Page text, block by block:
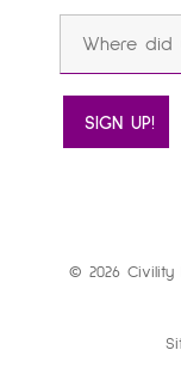
© 2026 Civility